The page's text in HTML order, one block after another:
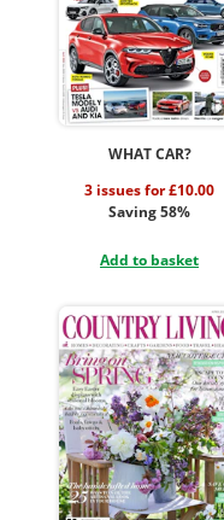
WHAT CAR?
3 issues for £10.00
Saving 58%
Add to basket